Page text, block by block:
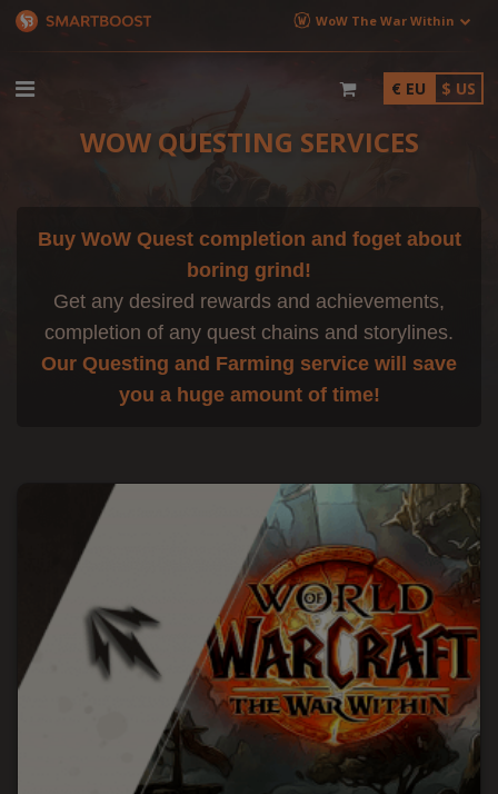
WoW The War Within
€ EU $ US
WOW QUESTING SERVICES
Buy WoW Quest completion and foget about
boring grind!
Get any desired rewards and achievements,
completion of any quest chains and storylines.
Our Questing and Farming service will save
you a huge amount of time!